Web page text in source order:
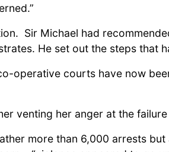
Sir Michael had
He set out the steps that
operative courts have now
venting her anger at the
more than 6,000 arrests